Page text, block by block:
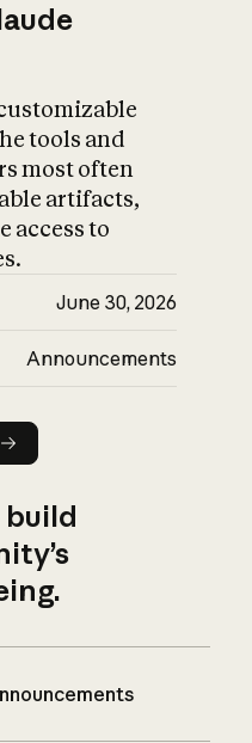
tools and
most often
artifacts,
access to
June 30, 2026
Announcements